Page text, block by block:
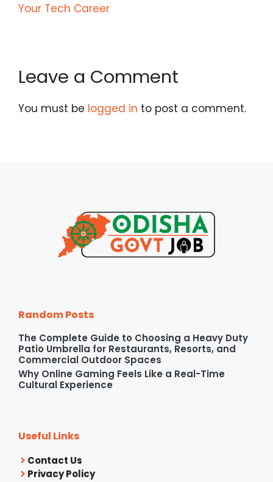
Your Tech Career
Leave a Comment
You must be logged in to post a comment.
Random Posts
The Complete Guide to Choosing a Heavy Duty
Patio Umbrella for Restaurants, Resorts, and
Commercial Outdoor Spaces
Why Online Gaming Feels Like a Real-Time
Cultural Experience
Useful Links
Contact Us
Privacy Policy